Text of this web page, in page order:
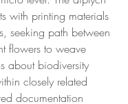
with printing materials
seeking path between
flowers to weave
about biodiversity
closely related
documentation